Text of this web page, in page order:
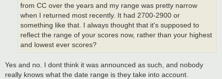
from CC over the years and my range was pretty narrow
when I returned most recently. It had 2700-2900 or
something like that. I always thought that it's supposed to
reflect the range of your scores now, rather than your highest
and lowest ever scores?
Yes and no. I dont think it was announced as such, and nobody
really knows what the date range is they take into account.